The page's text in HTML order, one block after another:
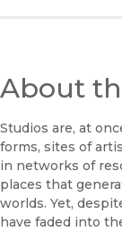
About
Studios are, at
forms, sites of
in networks of
places that
worlds. Yet,
have faded into